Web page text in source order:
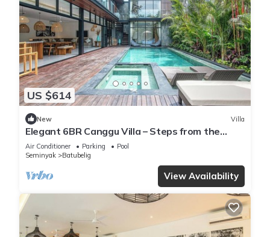
US $614
New Villa
Elegant 6BR Canggu Villa – Steps from the
Ocean
Air Conditioner Parking
Pool
Seminyak
Batubelig
View Availability